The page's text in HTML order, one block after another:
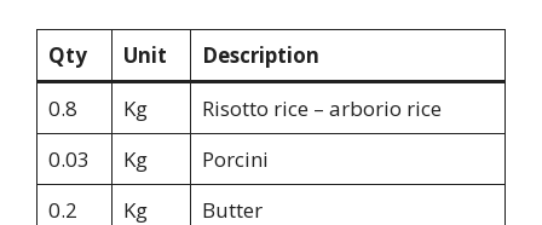
Qty Unit
Description
0.8
Kg
Risotto rice – arborio rice
0.03
Kg
Porcini
0.2
Kg
Butter